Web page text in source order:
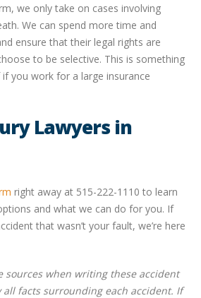
we only take on cases involving
We can spend more time and
ensure that their legal rights are
to be selective. This is something
you work for a large insurance
Lawyers in
right away at 515-222-1110 to learn
and what we can do for you. If
that wasn’t your fault, we’re here
sources when writing these accident
all facts surrounding each accident. If